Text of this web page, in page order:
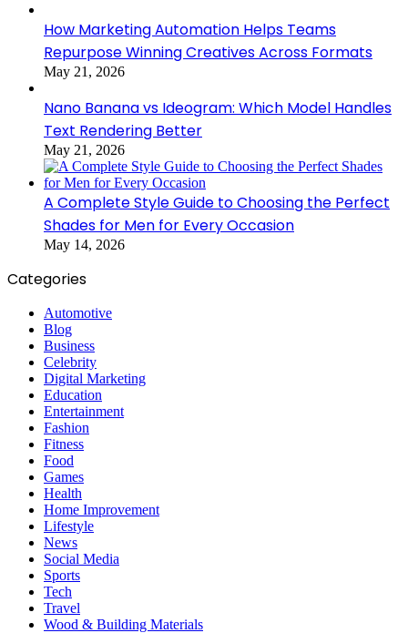
How Marketing Automation Helps Teams
Repurpose Winning Creatives Across Formats
May 21, 2026
Nano Banana vs Ideogram: Which Model Handles
Text Rendering Better
May 21, 2026
A Complete Style Guide to Choosing the Perfect
Shades for Men for Every Occasion
May 14, 2026
Categories
Automotive
Blog
Business
Celebrity
Digital Marketing
Education
Entertainment
Fashion
Fitness
Food
Games
Health
Home Improvement
Lifestyle
News
Social Media
Sports
Tech
Travel
Wood & Building Materials